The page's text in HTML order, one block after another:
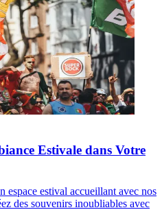
Estivale dans Votre
espace estival accueillant avec nos
des souvenirs inoubliables avec